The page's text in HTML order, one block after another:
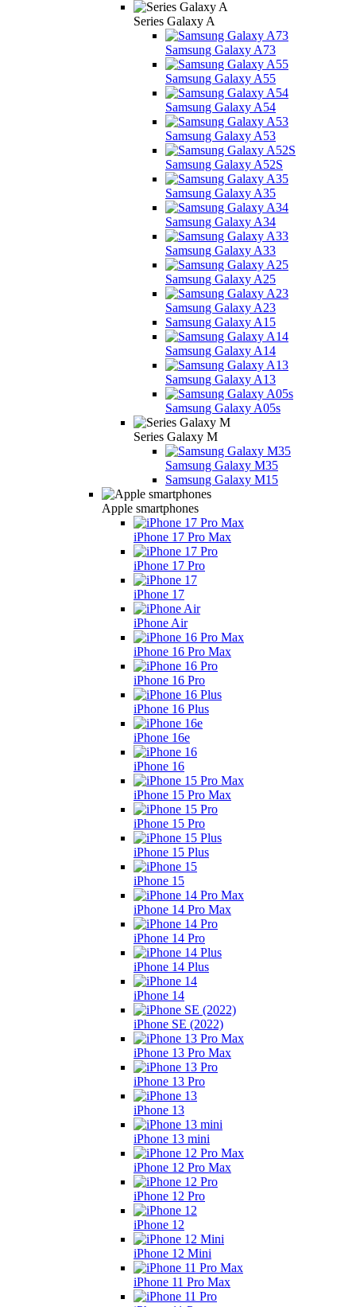
Series Galaxy A
Samsung Galaxy A73
Samsung Galaxy A55
Samsung Galaxy A54
Samsung Galaxy A53
Samsung Galaxy A52S
Samsung Galaxy A35
Samsung Galaxy A34
Samsung Galaxy A33
Samsung Galaxy A25
Samsung Galaxy A23
Samsung Galaxy A15
Samsung Galaxy A14
Samsung Galaxy A13
Samsung Galaxy A05s
Series Galaxy M
Samsung Galaxy M35
Samsung Galaxy M15
Apple smartphones
iPhone 17 Pro Max
iPhone 17 Pro
iPhone 17
iPhone Air
iPhone 16 Pro Max
iPhone 16 Pro
iPhone 16 Plus
iPhone 16e
iPhone 16
iPhone 15 Pro Max
iPhone 15 Pro
iPhone 15 Plus
iPhone 15
iPhone 14 Pro Max
iPhone 14 Pro
iPhone 14 Plus
iPhone 14
iPhone SE (2022)
iPhone 13 Pro Max
iPhone 13 Pro
iPhone 13
iPhone 13 mini
iPhone 12 Pro Max
iPhone 12 Pro
iPhone 12
iPhone 12 Mini
iPhone 11 Pro Max